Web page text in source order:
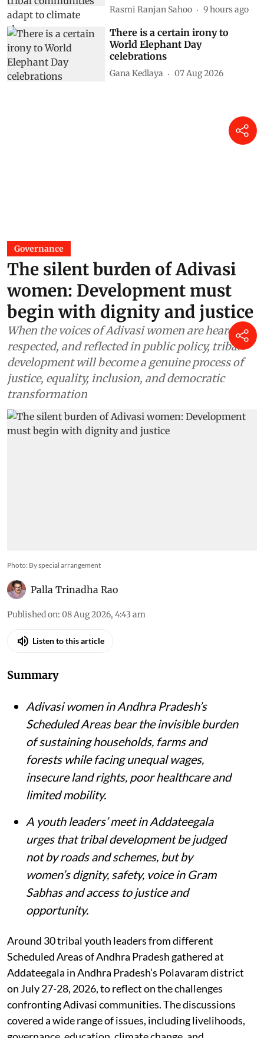
Rasmi Ranjan Sahoo 9 hours ago
There is a certain irony to
World Elephant Day
celebrations
Gana Kedlaya 07 Aug 2026
Governance
The silent burden of Adivasi
women: Development must
begin with dignity and justice
When the voices of Adivasi women are heard,
respected, and reflected in public policy, tribal
development will become a genuine process of
justice, equality, inclusion, and democratic
transformation
Photo: By special arrangement
Palla Trinadha Rao
Published on: 08 Aug 2026, 4:43 am
Listen to this article
Summary
Adivasi women in Andhra Pradesh’s
Scheduled Areas bear the invisible burden
of sustaining households, farms and
forests while facing unequal wages,
insecure land rights, poor healthcare and
limited mobility.
A youth leaders’ meet in Addateegala
urges that tribal development be judged
not by roads and schemes, but by
women’s dignity, safety, voice in Gram
Sabhas and access to justice and
opportunity.
Around 30 tribal youth leaders from different
Scheduled Areas of Andhra Pradesh gathered at
Addateegala in Andhra Pradesh’s Polavaram district
on July 27-28, 2026, to reflect on the challenges
confronting Adivasi communities. The discussions
covered a wide range of issues, including livelihoods,